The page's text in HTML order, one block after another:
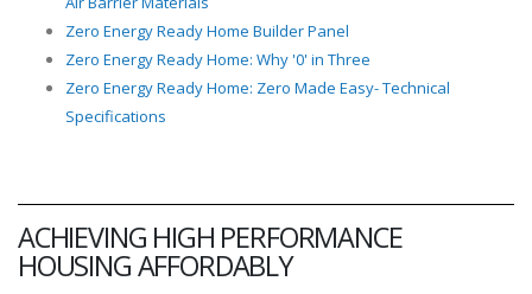
Zero Energy Ready Home Builder Panel
Zero Energy Ready Home: Why '0' in Three
Zero Energy Ready Home: Zero Made Easy- Technical
Specifications
ACHIEVING HIGH PERFORMANCE
HOUSING AFFORDABLY